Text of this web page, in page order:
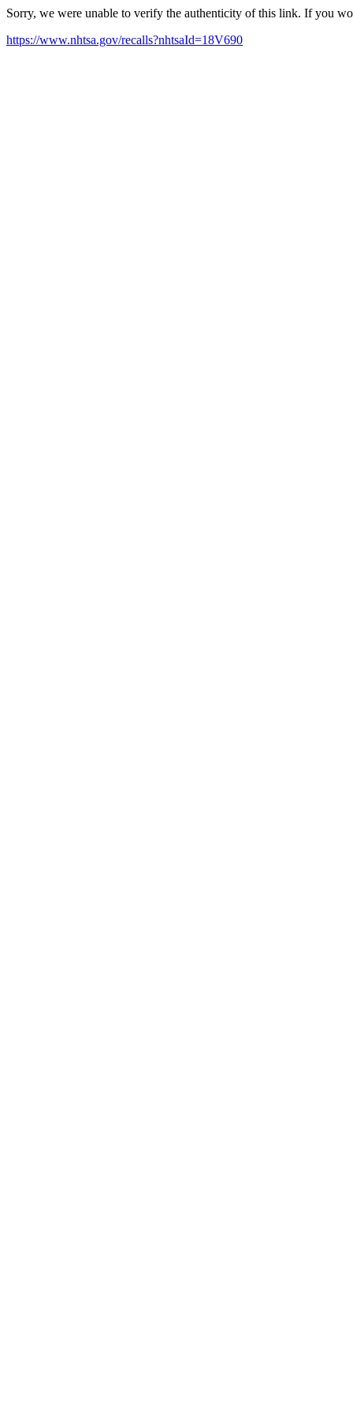
Sorry, we were unable to verify the authenticity of this link. If you
https://www.nhtsa.gov/recalls?nhtsaId=18V690